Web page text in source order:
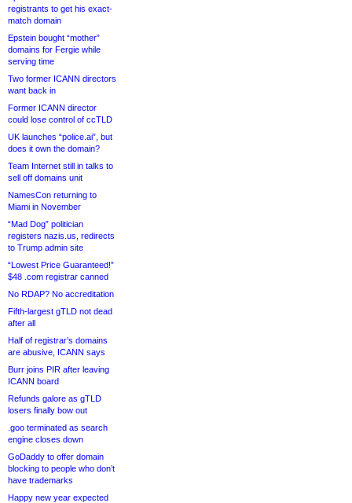
registrants to get his exact-
match domain
Epstein bought “mother”
domains for Fergie while
serving time
Two former ICANN directors
want back in
Former ICANN director
could lose control of ccTLD
UK launches “police.ai”, but
does it own the domain?
Team Internet still in talks to
sell off domains unit
NamesCon returning to
Miami in November
“Mad Dog” politician
registers nazis.us, redirects
to Trump admin site
“Lowest Price Guaranteed!”
$48 .com registrar canned
No RDAP? No accreditation
Fifth-largest gTLD not dead
after all
Half of registrar’s domains
are abusive, ICANN says
Burr joins PIR after leaving
ICANN board
Refunds galore as gTLD
losers finally bow out
.goo terminated as search
engine closes down
GoDaddy to offer domain
blocking to people who don’t
have trademarks
Happy new year expected